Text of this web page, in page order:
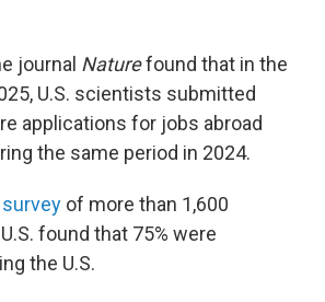
journal Naturefound that in the
U.S. scientists submitted
applications for jobs abroad
the same period in 2024.
survey of more than 1,600
found that 75% were
the U.S.